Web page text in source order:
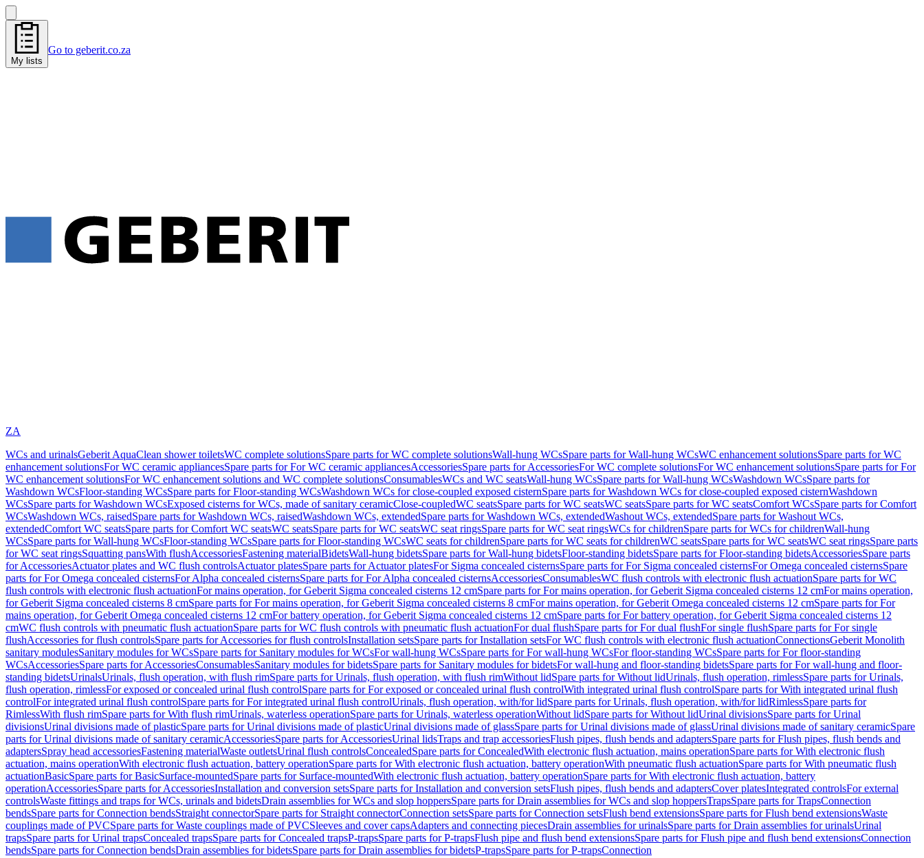
My lists
Go to geberit.co.za
ZA
WCs and urinalsGeberit AquaClean shower toiletsWC complete solutionsSpare parts for WC complete solutionsWall-hung WCsSpare parts for Wall-hung WCsWC enhancement solutionsSpare parts for WC
enhancement solutionsFor WC ceramic appliancesSpare parts for For WC ceramic appliancesAccessoriesSpare parts for AccessoriesFor WC complete solutionsFor WC enhancement solutionsSpare parts for For
WC enhancement solutionsFor WC enhancement solutions and WC complete solutionsConsumablesWCs and WC seatsWall-hung WCsSpare parts for Wall-hung WCsWashdown WCsSpare parts for
Washdown WCsFloor-standing WCsSpare parts for Floor-standing WCsWashdown WCs for close-coupled exposed cisternSpare parts for Washdown WCs for close-coupled exposed cisternWashdown
WCsSpare parts for Washdown WCsExposed cisterns for WCs, made of sanitary ceramicClose-coupledWC seatsSpare parts for WC seatsWC seatsSpare parts for WC seatsComfort WCsSpare parts for Comfort
WCsWashdown WCs, raisedSpare parts for Washdown WCs, raisedWashdown WCs, extendedSpare parts for Washdown WCs, extendedWashout WCs, extendedSpare parts for Washout WCs,
extendedComfort WC seatsSpare parts for Comfort WC seatsWC seatsSpare parts for WC seatsWC seat ringsSpare parts for WC seat ringsWCs for childrenSpare parts for WCs for childrenWall-hung
WCsSpare parts for Wall-hung WCsFloor-standing WCsSpare parts for Floor-standing WCsWC seats for childrenSpare parts for WC seats for childrenWC seatsSpare parts for WC seatsWC seat ringsSpare parts
for WC seat ringsSquatting pansWith flushAccessoriesFastening materialBidetsWall-hung bidetsSpare parts for Wall-hung bidetsFloor-standing bidetsSpare parts for Floor-standing bidetsAccessoriesSpare parts
for AccessoriesActuator plates and WC flush controlsActuator platesSpare parts for Actuator platesFor Sigma concealed cisternsSpare parts for For Sigma concealed cisternsFor Omega concealed cisternsSpare
parts for For Omega concealed cisternsFor Alpha concealed cisternsSpare parts for For Alpha concealed cisternsAccessoriesConsumablesWC flush controls with electronic flush actuationSpare parts for WC
flush controls with electronic flush actuationFor mains operation, for Geberit Sigma concealed cisterns 12 cmSpare parts for For mains operation, for Geberit Sigma concealed cisterns 12 cmFor mains operation,
for Geberit Sigma concealed cisterns 8 cmSpare parts for For mains operation, for Geberit Sigma concealed cisterns 8 cmFor mains operation, for Geberit Omega concealed cisterns 12 cmSpare parts for For
mains operation, for Geberit Omega concealed cisterns 12 cmFor battery operation, for Geberit Sigma concealed cisterns 12 cmSpare parts for For battery operation, for Geberit Sigma concealed cisterns 12
cmWC flush controls with pneumatic flush actuationSpare parts for WC flush controls with pneumatic flush actuationFor dual flushSpare parts for For dual flushFor single flushSpare parts for For single
flushAccessories for flush controlsSpare parts for Accessories for flush controlsInstallation setsSpare parts for Installation setsFor WC flush controls with electronic flush actuationConnectionsGeberit Monolith
sanitary modulesSanitary modules for WCsSpare parts for Sanitary modules for WCsFor wall-hung WCsSpare parts for For wall-hung WCsFor floor-standing WCsSpare parts for For floor-standing
WCsAccessoriesSpare parts for AccessoriesConsumablesSanitary modules for bidetsSpare parts for Sanitary modules for bidetsFor wall-hung and floor-standing bidetsSpare parts for For wall-hung and floor-
standing bidetsUrinalsUrinals, flush operation, with flush rimSpare parts for Urinals, flush operation, with flush rimWithout lidSpare parts for Without lidUrinals, flush operation, rimlessSpare parts for Urinals,
flush operation, rimlessFor exposed or concealed urinal flush controlSpare parts for For exposed or concealed urinal flush controlWith integrated urinal flush controlSpare parts for With integrated urinal flush
controlFor integrated urinal flush controlSpare parts for For integrated urinal flush controlUrinals, flush operation, with/for lidSpare parts for Urinals, flush operation, with/for lidRimlessSpare parts for
RimlessWith flush rimSpare parts for With flush rimUrinals, waterless operationSpare parts for Urinals, waterless operationWithout lidSpare parts for Without lidUrinal divisionsSpare parts for Urinal
divisionsUrinal divisions made of plasticSpare parts for Urinal divisions made of plasticUrinal divisions made of glassSpare parts for Urinal divisions made of glassUrinal divisions made of sanitary ceramicSpare
parts for Urinal divisions made of sanitary ceramicAccessoriesSpare parts for AccessoriesUrinal lidsTraps and trap accessoriesFlush pipes, flush bends and adaptersSpare parts for Flush pipes, flush bends and
adaptersSpray head accessoriesFastening materialWaste outletsUrinal flush controlsConcealedSpare parts for ConcealedWith electronic flush actuation, mains operationSpare parts for With electronic flush
actuation, mains operationWith electronic flush actuation, battery operationSpare parts for With electronic flush actuation, battery operationWith pneumatic flush actuationSpare parts for With pneumatic flush
actuationBasicSpare parts for BasicSurface-mountedSpare parts for Surface-mountedWith electronic flush actuation, battery operationSpare parts for With electronic flush actuation, battery
operationAccessoriesSpare parts for AccessoriesInstallation and conversion setsSpare parts for Installation and conversion setsFlush pipes, flush bends and adaptersCover platesIntegrated controlsFor external
controlsWaste fittings and traps for WCs, urinals and bidetsDrain assemblies for WCs and slop hoppersSpare parts for Drain assemblies for WCs and slop hoppersTrapsSpare parts for TrapsConnection
bendsSpare parts for Connection bendsStraight connectorSpare parts for Straight connectorConnection setsSpare parts for Connection setsFlush bend extensionsSpare parts for Flush bend extensionsWaste
couplings made of PVCSpare parts for Waste couplings made of PVCSleeves and cover capsAdapters and connecting piecesDrain assemblies for urinalsSpare parts for Drain assemblies for urinalsUrinal
trapsSpare parts for Urinal trapsConcealed trapsSpare parts for Concealed trapsP-trapsSpare parts for P-trapsFlush pipe and flush bend extensionsSpare parts for Flush pipe and flush bend extensionsConnection
bendsSpare parts for Connection bendsDrain assemblies for bidetsSpare parts for Drain assemblies for bidetsP-trapsSpare parts for P-trapsConnection